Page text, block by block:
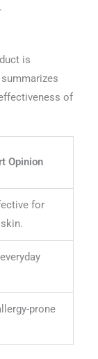
is
of
Opinion
for
prone